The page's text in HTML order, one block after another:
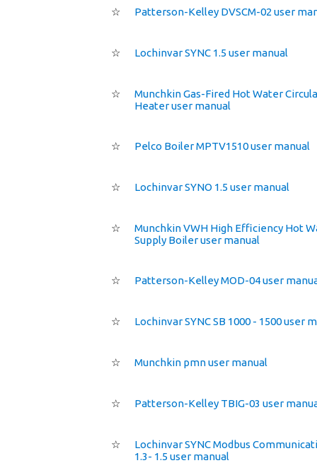
☆ Patterson-Kelley DVSCM-02 user
☆ Lochinvar SYNC 1.5 user manual
☆
Munchkin Gas-Fired Hot Water
Heater user manual
☆ Pelco Boiler MPTV1510 user manual
☆ Lochinvar SYNO 1.5 user manual
☆
Munchkin VWH High Efficiency Hot
Supply Boiler user manual
☆ Patterson-Kelley MOD-04 user
☆ Lochinvar SYNC SB 1000 - 1500 user
☆ Munchkin pmn user manual
☆ Patterson-Kelley TBIG-03 user
☆
Lochinvar SYNC Modbus
1.3- 1.5 user manual